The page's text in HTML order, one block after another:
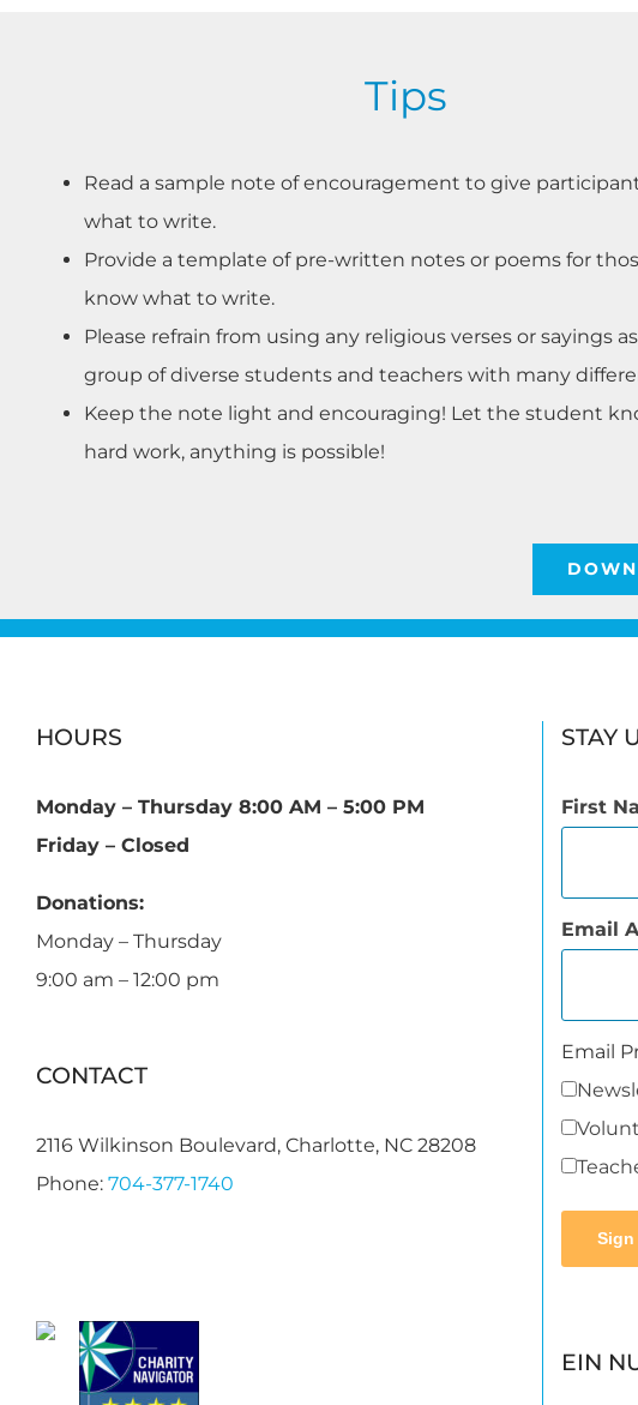
Tips
Read a sample note of encouragement to give
what to write.
Provide a template of pre-written notes or poems for
know what to write.
Please refrain from using any religious verses or sayings
group of diverse students and teachers with many
Keep the note light and encouraging! Let the student
hard work, anything is possible!
HOURS
Monday – Thursday 8:00 AM – 5:00 PM
Friday – Closed
Donations:
Monday – Thursday
9:00 am – 12:00 pm
CONTACT
2116 Wilkinson Boulevard, Charlotte, NC 28208
Phone: 704-377-1740
STAY
First
Email
Email
Sign
EIN